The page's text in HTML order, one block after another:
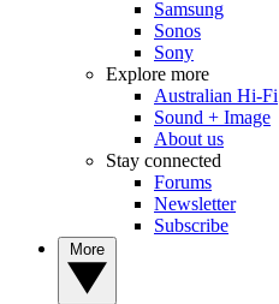
Samsung
Sonos
Sony
Explore more
Australian Hi-Fi
Sound + Image
About us
Stay connected
Forums
Newsletter
Subscribe